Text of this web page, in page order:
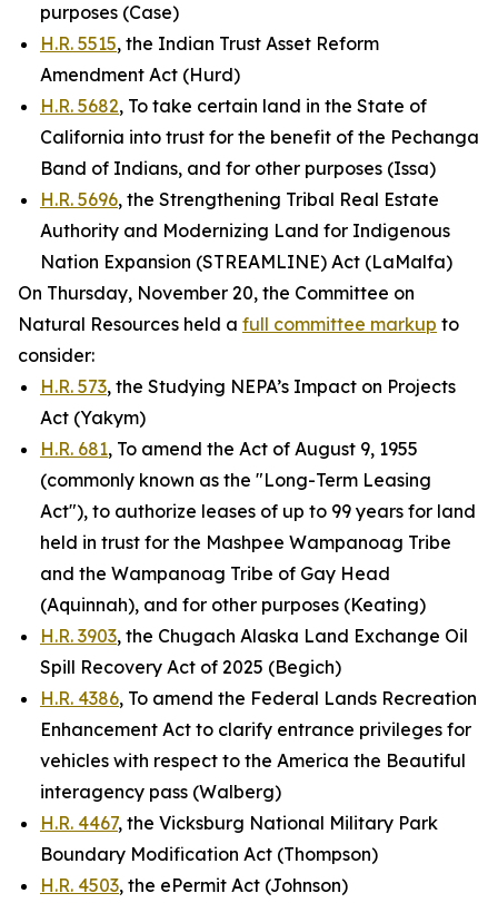
purposes (Case)
H.R. 5515, the Indian Trust Asset Reform
Amendment Act (Hurd)
H.R. 5682, To take certain land in the State of
California into trust for the benefit of the Pechanga
Band of Indians, and for other purposes (Issa)
H.R. 5696, the Strengthening Tribal Real Estate
Authority and Modernizing Land for Indigenous
Nation Expansion (STREAMLINE) Act (LaMalfa)
On Thursday, November 20, the Committee on
Natural Resources held a full committee markup to
consider:
H.R. 573, the Studying NEPA’s Impact on Projects
Act (Yakym)
H.R. 681, To amend the Act of August 9, 1955
(commonly known as the "Long-Term Leasing
Act"), to authorize leases of up to 99 years for land
held in trust for the Mashpee Wampanoag Tribe
and the Wampanoag Tribe of Gay Head
(Aquinnah), and for other purposes (Keating)
H.R. 3903, the Chugach Alaska Land Exchange Oil
Spill Recovery Act of 2025 (Begich)
H.R. 4386, To amend the Federal Lands Recreation
Enhancement Act to clarify entrance privileges for
vehicles with respect to the America the Beautiful
interagency pass (Walberg)
H.R. 4467, the Vicksburg National Military Park
Boundary Modification Act (Thompson)
H.R. 4503, the ePermit Act (Johnson)